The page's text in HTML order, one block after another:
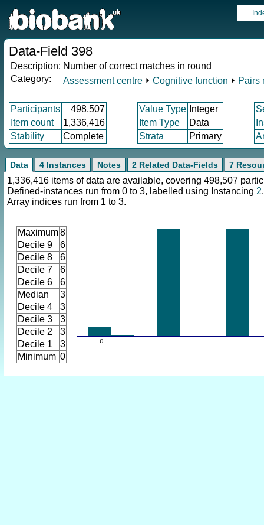
Data-Field 398
Description: Number of correct matches in round
Category:
Assessment centre ⏵ Cognitive function ⏵ Pairs
Participants 498,507 Value Type Integer
Item count
1,336,416 Item Type Data
Stability
Complete Strata Primary
Data 4 Instances Notes 2 Related Data-Fields 7
1,336,416 items of data are available, covering 498,507
Defined-instances run from 0 to 3, labelled using Instancing 2.
Array indices run from 1 to 3.
Maximum8
Decile 9
6
Decile 8
6
Decile 7
6
Decile 6
6
Median
3
Decile 4
3
Decile 3
3
Decile 2
3
Decile 1
3
Minimum 0